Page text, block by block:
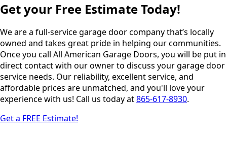
Get your Free Estimate Today!
We are a full-service garage door company that’s locally
owned and takes great pride in helping our communities.
Once you call All American Garage Doors, you will be put in
direct contact with our owner to discuss your garage door
service needs. Our reliability, excellent service, and
affordable prices are unmatched, and you'll love your
experience with us! Call us today at865-617-8930.
Get a FREE Estimate!